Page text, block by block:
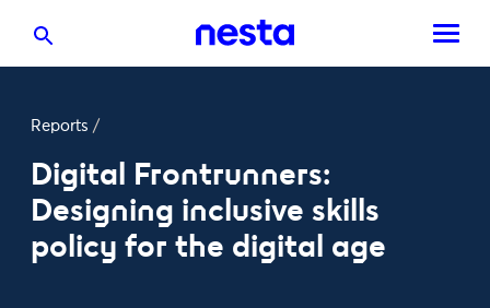
Reports /
Digital Frontrunners:
Designing inclusive skills
policy for the digital age